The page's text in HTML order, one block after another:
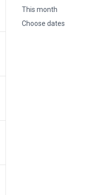
This month
Choose dates